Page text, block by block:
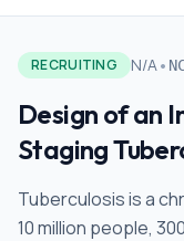
RECRUITING N/A•
Design of an
Staging
Tuberculosis is a
10 million people,